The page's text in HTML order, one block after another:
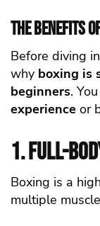
The Benefits
Before diving
why boxing is
beginners.
experience or
1. Full-
Boxing is a
multiple